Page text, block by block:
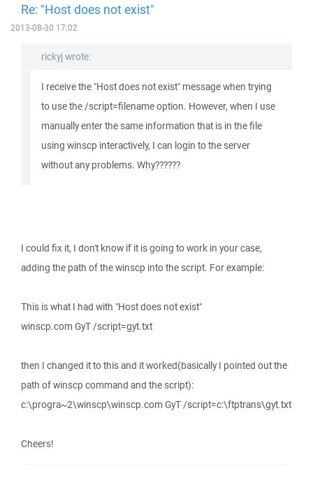
Re: "Host does not exist"
2013-08-30 17:02
rickyj wrote:
I receive the "Host does not exist" message when trying
to use the /script=filename option. However, when I use
manually enter the same information that is in the file
using winscp interactively, I can login to the server
without any problems. Why??????
I could fix it, I don't know if it is going to work in your case,
adding the path of the winscp into the script. For example:
This is what I had with "Host does not exist"
winscp.com GyT /script=gyt.txt
then I changed it to this and it worked(basically I pointed out the
path of winscp command and the script):
c:\progra~2\winscp\winscp.com GyT /script=c:\ftptrans\gyt.txt
Cheers!